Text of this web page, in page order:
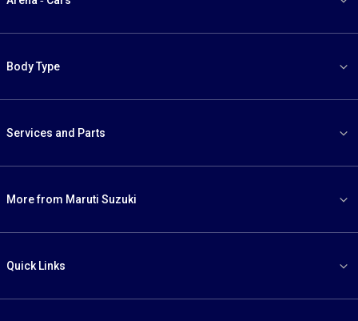
Body Type
Services and Parts
More from Maruti Suzuki
Quick Links